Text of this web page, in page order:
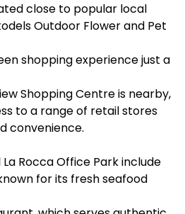
close to popular local
Outdoor Flower and Pet
shopping experience just a
Shopping Centre is nearby,
to a range of retail stores
convenience.
Rocca Office Park include
for its fresh seafood